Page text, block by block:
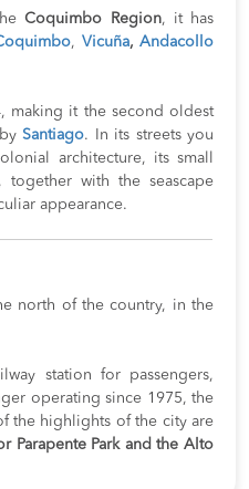
Coquimbo Region, it has
, Vicuña, Andacollo
making it the second oldest
bySantiago. In its streets you
architecture, its small
together with the seascape
appearance.
north of the country, in the
station for passengers,
operating since 1975, the
the highlights of the city are
Parapente Park and the Alto